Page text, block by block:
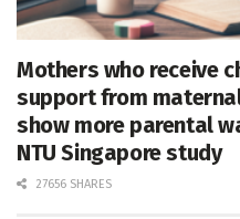
Mothers who receive
support from
show more parental
NTU Singapore study
27656 SHARES